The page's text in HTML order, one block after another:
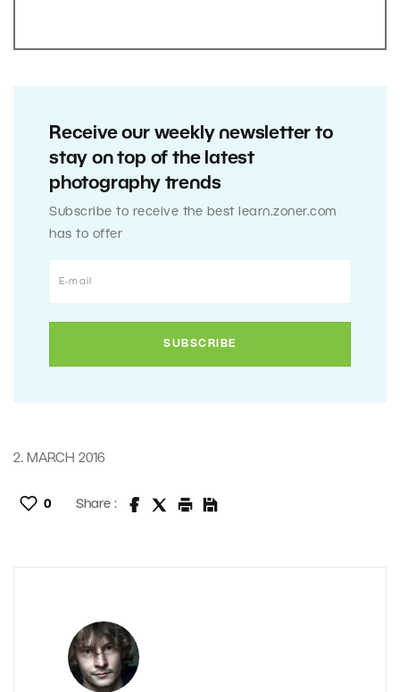
Receive our weekly newsletter to
stay on top of the latest
photography trends
Subscribe to receive the best learn.zoner.com
has to offer
2. MARCH 2016
0 Share :